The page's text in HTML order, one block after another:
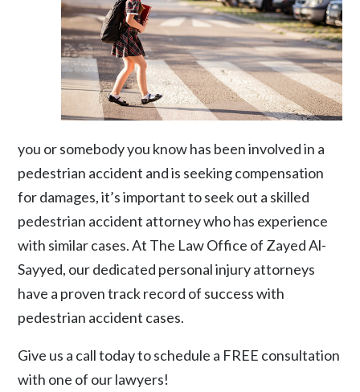
you or somebody you know has been involved in a
pedestrian accident and is seeking compensation
for damages, it’s important to seek out a skilled
pedestrian accident attorney who has experience
with similar cases. At The Law Office of Zayed Al-
Sayyed, our dedicated personal injury attorneys
have a proven track record of success with
pedestrian accident cases.
Give us a calltoday to schedule a FREE consultation
with one of our lawyers!